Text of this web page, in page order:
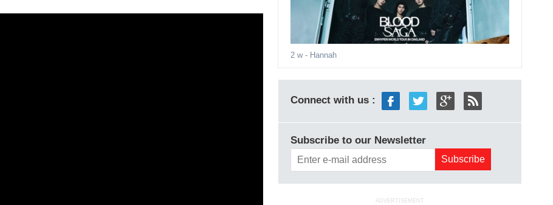
2 w- Hannah
Connect with us :
Subscribe to our Newsletter
ADVERTISEMENT